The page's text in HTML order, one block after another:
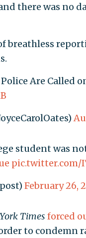
there was no
breathless
Police Are
student was
pic.twitter.com/
February 26,
Times forced
to condemn